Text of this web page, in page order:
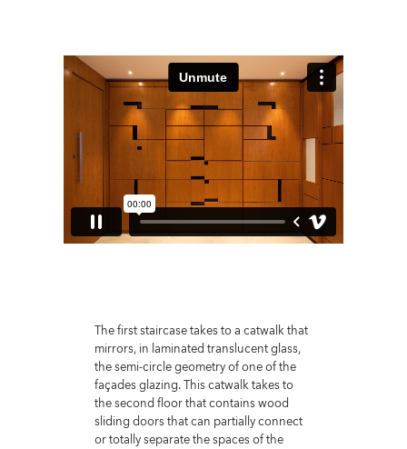
The first staircase takes to a catwalk that
mirrors, in laminated translucent glass,
the semi-circle geometry of one of the
façades glazing. This catwalk takes to
the second floor that contains wood
sliding doors that can partially connect
or totally separate the spaces of the